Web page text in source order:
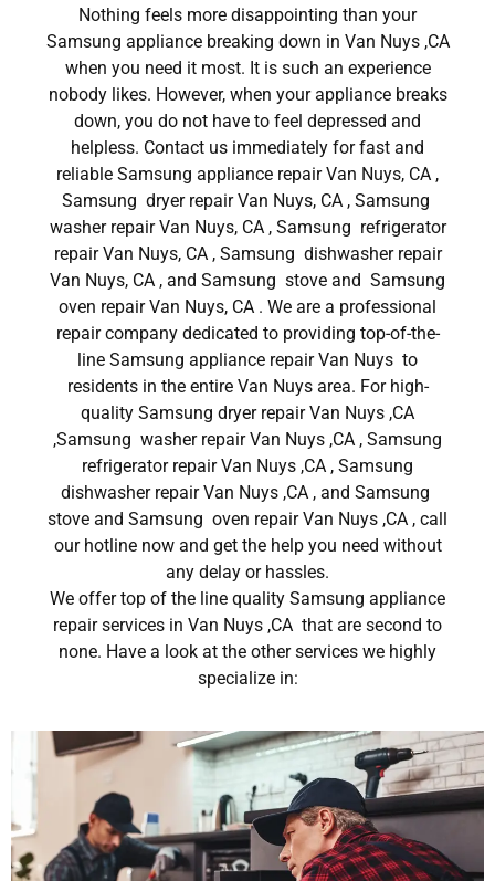
Nothing feels more disappointing than your
Samsung appliance breaking down in Van Nuys ,CA
when you need it most. It is such an experience
nobody likes. However, when your appliance breaks
down, you do not have to feel depressed and
helpless. Contact us immediately for fast and
reliable Samsung appliance repair Van Nuys, CA ,
Samsung dryer repair Van Nuys, CA , Samsung
washer repair Van Nuys, CA , Samsung refrigerator
repair Van Nuys, CA , Samsung dishwasher repair
Van Nuys, CA , and Samsung stove and Samsung
oven repair Van Nuys, CA . We are a professional
repair company dedicated to providing top-of-the-
line Samsung appliance repair Van Nuys to
residents in the entire Van Nuys area. For high-
quality Samsung dryer repair Van Nuys ,CA
,Samsung washer repair Van Nuys ,CA , Samsung
refrigerator repair Van Nuys ,CA , Samsung
dishwasher repair Van Nuys ,CA , and Samsung
stove and Samsung oven repair Van Nuys ,CA , call
our hotline now and get the help you need without
any delay or hassles.
We offer top of the line quality Samsung appliance
repair services in Van Nuys ,CA that are second to
none. Have a look at the other services we highly
specialize in: